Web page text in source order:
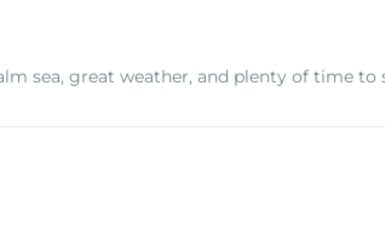
sea, great weather, and plenty of time to